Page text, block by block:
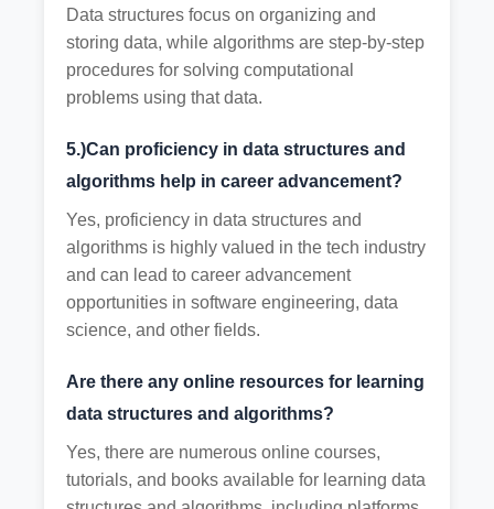
Data structures focus on organizing and
storing data, while algorithms are step-by-step
procedures for solving computational
problems using that data.
5.)Can proficiency in data structures and
algorithms help in career advancement?
Yes, proficiency in data structures and
algorithms is highly valued in the tech industry
and can lead to career advancement
opportunities in software engineering, data
science, and other fields.
Are there any online resources for learning
data structures and algorithms?
Yes, there are numerous online courses,
tutorials, and books available for learning data